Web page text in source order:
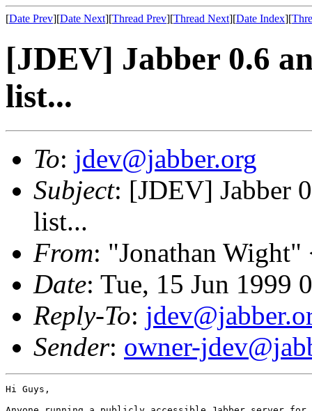
[Date Prev][Date Next][Thread Prev][Thread Next][Date Index][
[JDEV] Jabber 0.6
list...
To: jdev@jabber.org
Subject: [JDEV] Jabber
list...
From: "Jonathan Wight"
Date: Tue, 15 Jun 1999
Reply-To:
Sender: owner-
Hi Guys,